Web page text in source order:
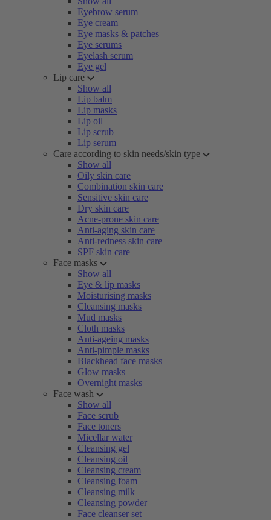
Eyebrow serum
Eye cream
Eye masks & patches
Eye serums
Eyelash serum
Eye gel
Lip care
Show all
Lip balm
Lip masks
Lip oil
Lip scrub
Lip serum
Care according to skin needs/skin type
Show all
Oily skin care
Combination skin care
Sensitive skin care
Dry skin care
Acne-prone skin care
Anti-aging skin care
Anti-redness skin care
SPF skin care
Face masks
Show all
Eye & lip masks
Moisturising masks
Cleansing masks
Mud masks
Cloth masks
Anti-ageing masks
Anti-pimple masks
Blackhead face masks
Glow masks
Overnight masks
Face wash
Show all
Face scrub
Face toners
Micellar water
Cleansing gel
Cleansing oil
Cleansing cream
Cleansing foam
Cleansing milk
Cleansing powder
Face cleanser set